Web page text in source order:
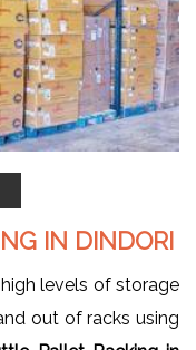
IN DINDORI
levels of storage
out of racks using